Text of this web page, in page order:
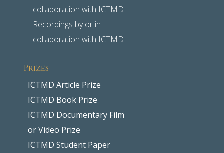
collaboration with ICTMD
Recordings by or in
collaboration with ICTMD
Prizes
ICTMD Article Prize
ICTMD Book Prize
ICTMD Documentary Film
or Video Prize
ICTMD Student Paper